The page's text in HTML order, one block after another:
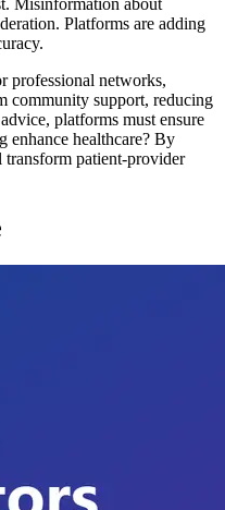
Platforms are adding
professional networks,
community support, reducing
platforms must ensure
healthcare? By
patient-provider